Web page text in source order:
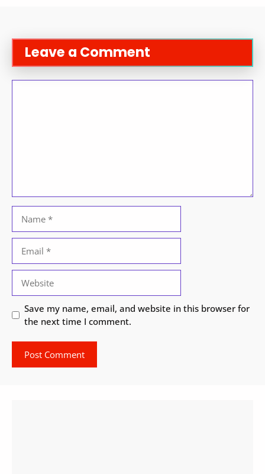
Leave a Comment
Save my name, email, and website in this browser for
the next time I comment.